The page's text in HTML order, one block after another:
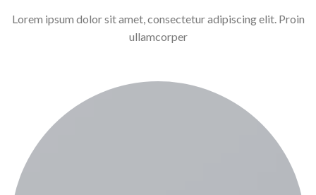
Lorem ipsum dolor sit amet, consectetur adipiscing elit. Proin
ullamcorper